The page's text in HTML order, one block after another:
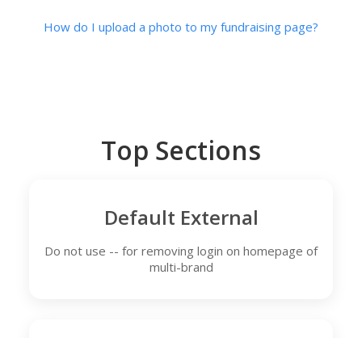
How do I upload a photo to my fundraising page?
Top Sections
Default External
Do not use -- for removing login on homepage of
multi-brand